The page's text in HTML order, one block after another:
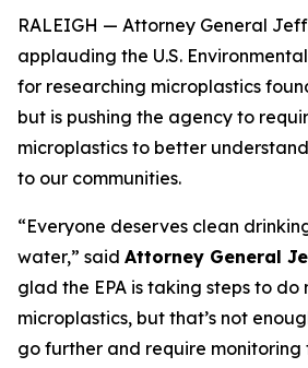
RALEIGH — Attorney General
applauding the U.S.
for researching microplastics
but is pushing the agency to
microplastics to better
to our communities.
“Everyone deserves clean
water,” said Attorney General
glad the EPA is taking steps to do
microplastics, but that’s not
go further and require monitoring